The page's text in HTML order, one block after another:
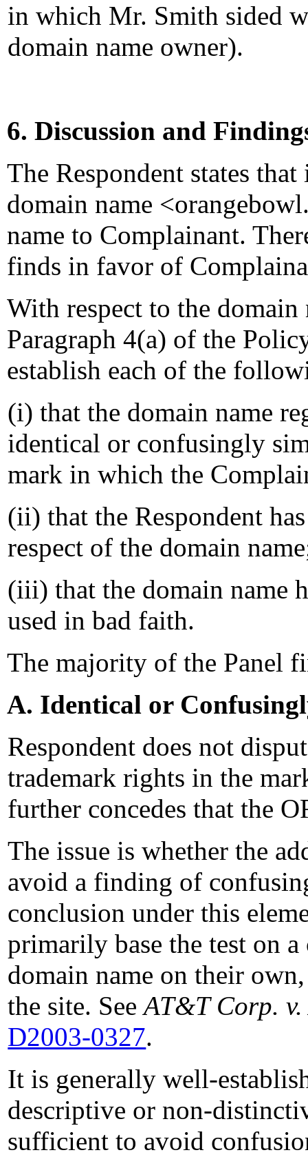
in which Mr. Smith sided
domain name owner).
6. Discussion and
The Respondent states
domain name
name to Complainant.
finds in favor of
With respect to the
Paragraph 4(a) of the
establish each of the
(i) that the domain name
identical or confusingly
mark in which the
(ii) that the Respondent
respect of the domain
(iii) that the domain name
used in bad faith.
The majority of the Panel
A. Identical or
Respondent does not
trademark rights in the
further concedes that the
The issue is whether the
avoid a finding of
conclusion under this
primarily base the test on
domain name on their
the site. SeeAT&T Corp.
D2003-0327.
It is generally well-
descriptive or non-
sufficient to avoid